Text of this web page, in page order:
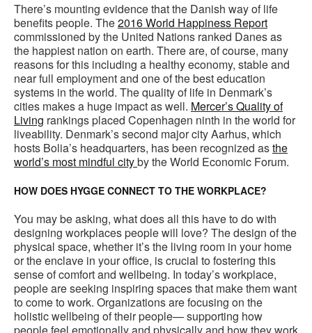
There’s mounting evidence that the Danish way of life
benefits people. The2016 World Happiness Report
commissioned by the United Nations ranked Danes as
the happiest nation on earth. There are, of course, many
reasons for this including a healthy economy, stable and
near full employment and one of the best education
systems in the world. The quality of life in Denmark’s
cities makes a huge impact as well. Mercer’s Quality of
Living rankings placed Copenhagen ninth in the world for
liveability. Denmark’s second major city Aarhus, which
hosts Bolia’s headquarters, has been recognized asthe
world’s most mindful cityby the World Economic Forum.
HOW DOES HYGGE CONNECT TO THE WORKPLACE?
You may be asking, what does all this have to do with
designing workplaces people will love? The design of the
physical space, whether it’s the living room in your home
or the enclave in your office, is crucial to fostering this
sense of comfort and wellbeing. In today’s workplace,
people are seeking inspiring spaces that make them want
to come to work. Organizations are focusing on the
holistic wellbeing of their people— supporting how